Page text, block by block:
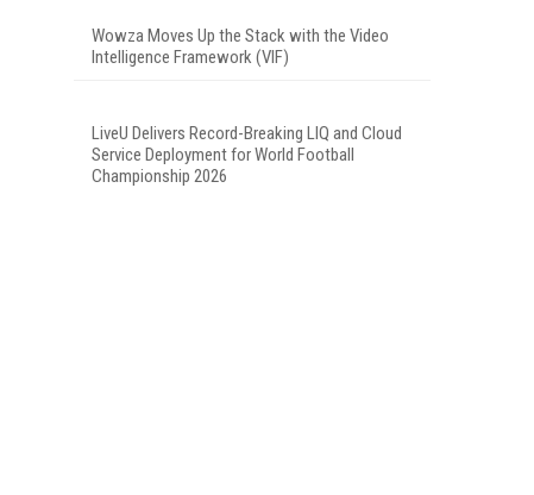
Wowza Moves Up the Stack with the Video
Intelligence Framework (VIF)
LiveU Delivers Record-Breaking LIQ and Cloud
Service Deployment for World Football
Championship 2026